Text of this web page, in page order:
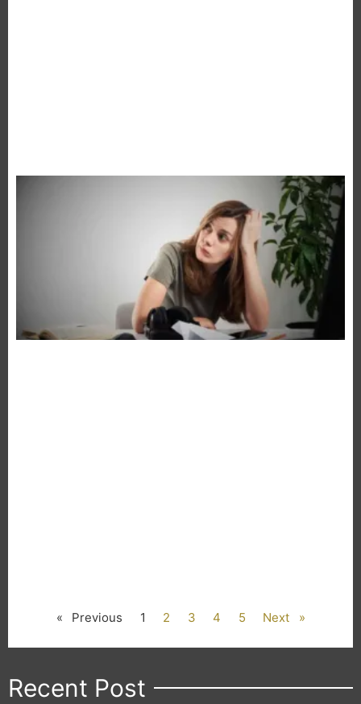
« Previous 1 2 3 4 5 Next »
Recent Post